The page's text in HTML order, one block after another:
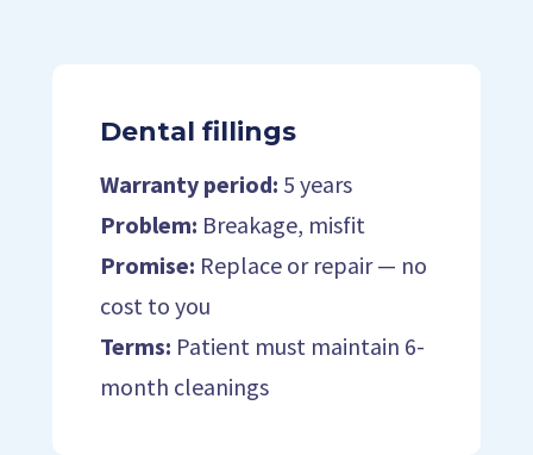
Dental fillings
Warranty period: 5 years
Problem: Breakage, misfit
Promise: Replace or repair — no
cost to you
Terms: Patient must maintain 6-
month cleanings